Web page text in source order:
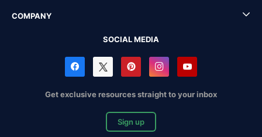
COMPANY
SOCIAL MEDIA
Get exclusive resources straight to your inbox
Sign up